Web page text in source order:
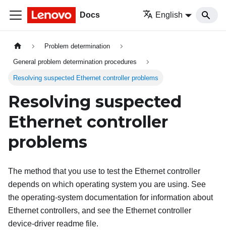
Docs English
Problem determination
General problem determination procedures
Resolving suspected Ethernet controller problems
Resolving suspected
Ethernet controller
problems
The method that you use to test the Ethernet controller
depends on which operating system you are using. See
the operating-system documentation for information about
Ethernet controllers, and see the Ethernet controller
device-driver readme file.